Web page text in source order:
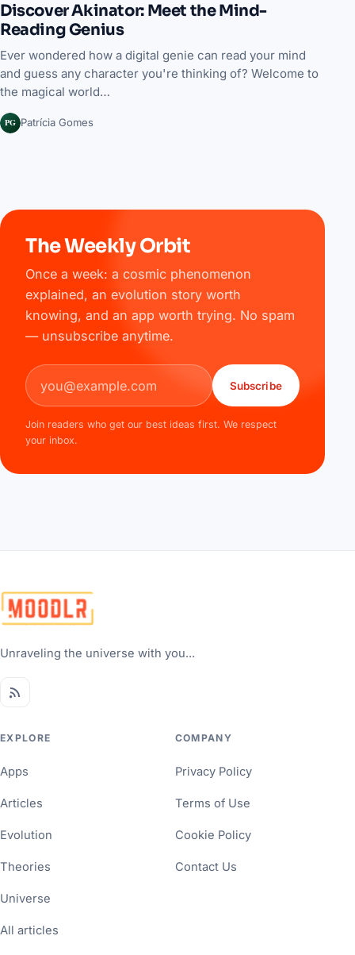
Discover Akinator: Meet the Mind-
Reading Genius
Ever wondered how a digital genie can read your mind
and guess any character you're thinking of? Welcome to
the magical world…
PG Patrícia Gomes
The Weekly Orbit
Once a week: a cosmic phenomenon
explained, an evolution story worth
knowing, and an app worth trying. No spam
— unsubscribe anytime.
Email address
Subscribe
Join readers who get our best ideas first. We respect
your inbox.
Unraveling the universe with you...
EXPLORE
Apps
Articles
Evolution
Theories
Universe
All articles
COMPANY
Privacy Policy
Terms of Use
Cookie Policy
Contact Us